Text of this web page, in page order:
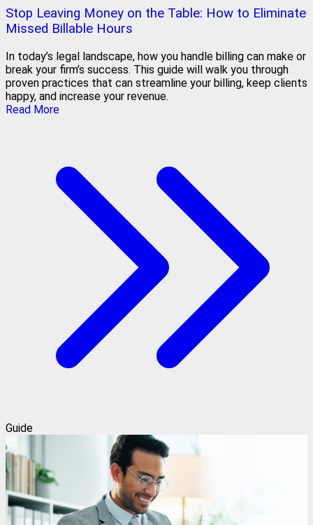
Stop Leaving Money on the Table: How to Eliminate
Missed Billable Hours
In today’s legal landscape, how you handle billing can make or
break your firm’s success. This guide will walk you through
proven practices that can streamline your billing, keep clients
happy, and increase your revenue.
Read More
Guide